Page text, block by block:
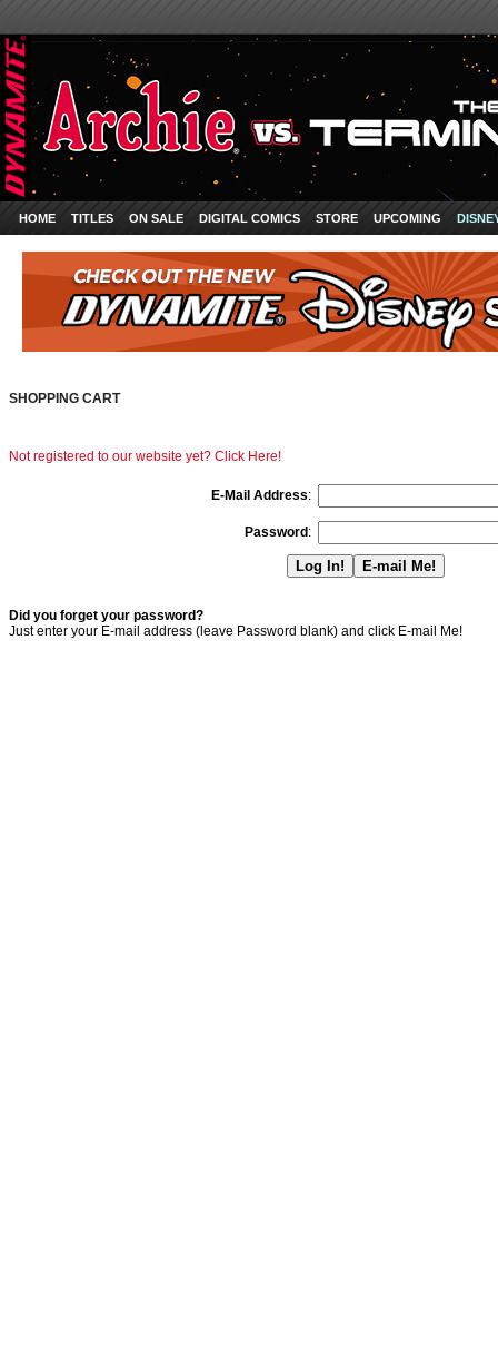
HOME TITLES ON SALE DIGITAL COMICS STORE UPCOMING
SHOPPING CART
Not registered to our website yet? Click Here!
E-Mail Address:
Password :
Did you forget your password?
Just enter your E-mail address (leave Password blank) and click E-mail Me!